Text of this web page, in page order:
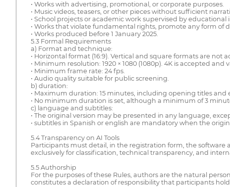
• Works with advertising, promotional, or corporate purposes.
• Music videos, teasers, or other pieces without sufficient
• School projects or academic work supervised by educational
• Works that violate fundamental rights, promote any form
• Works produced before 1 January 2025.
5.3 Formal Requirements
a) Format and technique:
• Horizontal format (16:9). Vertical and square formats are not
• Minimum resolution: 1920 × 1080 (1080p). 4K is accepted and
• Minimum frame rate: 24 fps.
• Audio quality suitable for public screening.
b) duration:
• Maximum duration: 15 minutes, including opening titles and
• No minimum duration is set, although a minimum of 3
c) language and subtitles:
• The original version may be presented in any language,
• subtitles in Spanish or english are mandatory when the
5.4 Transparency on AI Tools
Participants must detail, in the registration form, the software
exclusively for classification, technical transparency, and
5.5 Authorship
For the purposes of these Rules, authors are the natural
constitutes a declaration of responsibility that participants